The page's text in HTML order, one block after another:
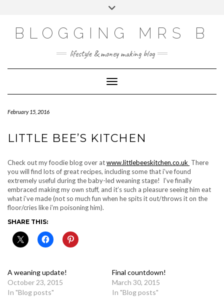
BLOGGING MRS B
lifestyle & money making blog
Toggle Navigation
February 15, 2016
LITTLE BEE’S KITCHEN
Check out my foodie blog over atwww.littlebeeskitchen.co.uk There
you will find lots of great recipes, including some that i’ve found
extremely useful during the baby-led weaning stage! I’ve finally
embraced making my own stuff, and it’s such a pleasure seeing him eat
what i’ve made (not so much fun when he spits it out/throws it on the
floor/cries like i’m poisoning him).
SHARE THIS:
A weaning update!
October 23, 2015
In "Blog posts"
Final countdown!
March 30, 2015
In "Blog posts"